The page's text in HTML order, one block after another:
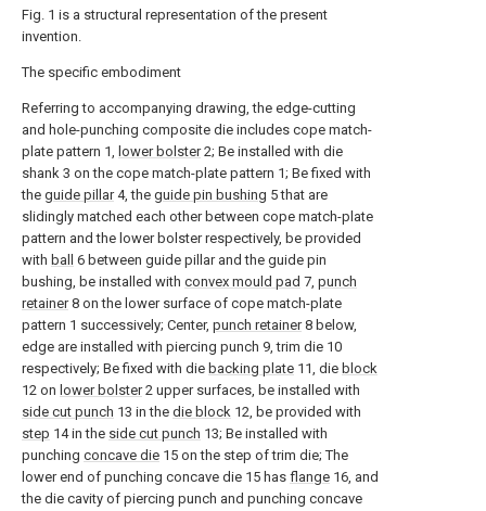
Fig. 1 is a structural representation of the present
invention.
The specific embodiment
Referring to accompanying drawing, the edge-cutting
and hole-punching composite die includes cope match-
plate pattern 1, lower bolster2; Be installed with die
shank 3 on the cope match-plate pattern 1; Be fixed with
the guide pillar4, the guide pin bushing 5 that are
slidingly matched each other between cope match-plate
pattern and the lower bolster respectively, be provided
with ball
6 between guide pillar and the guide pin
bushing, be installed with convex mould pad 7, punch
retainer8 on the lower surface of cope match-plate
pattern 1 successively; Center, punch retainer8 below,
edge are installed with piercing punch 9, trim die 10
respectively; Be fixed with die backing plate 11, die block
12 on lower bolster2 upper surfaces, be installed with
side cut punch 13 in the die block 12, be provided with
step 14 in the side cut punch 13; Be installed with
punching concave die 15 on the step of trim die; The
lower end of punching concave die 15 has flange 16, and
the die cavity of piercing punch and punching concave